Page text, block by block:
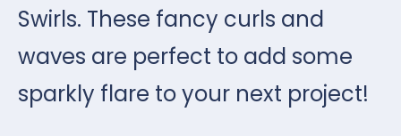
Swirls. These fancy curls and
waves are perfect to add some
sparkly flare to your next project!